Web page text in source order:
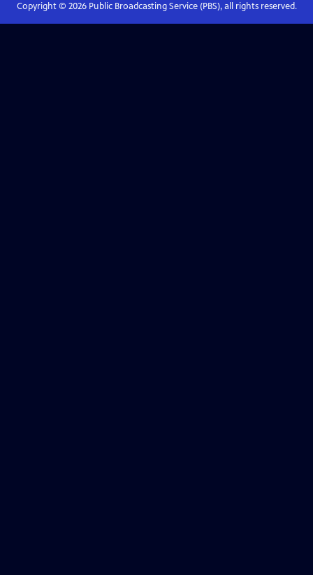
Copyright © 2026Public Broadcasting Service (PBS), all rights reserved.